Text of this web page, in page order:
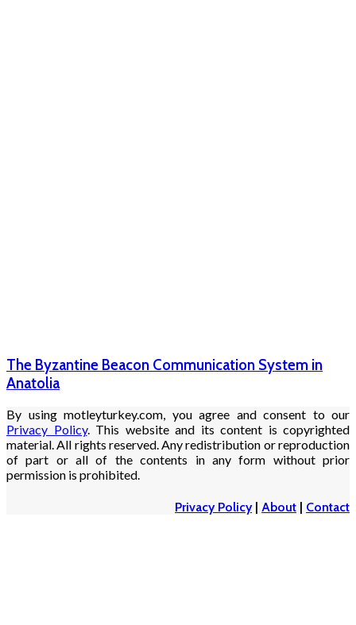
The Byzantine Beacon Communication System in
Anatolia
By using motleyturkey.com, you agree and consent to our
Privacy Policy. This website and its content is copyrighted
material. All rights reserved. Any redistribution or reproduction
of part or all of the contents in any form without prior
permission is prohibited.
Privacy Policy| About | Contact